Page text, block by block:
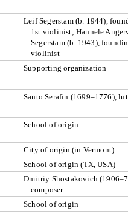
Leif Segerstam (b. 1944),
1st violinist; Hannele
Segerstam (b. 1943),
violinist
Supporting organization
Santo Serafin (1699–1776),
School of origin
City of origin (in Vermont)
School of origin (TX, USA)
Dmitriy Shostakovich
composer
School of origin